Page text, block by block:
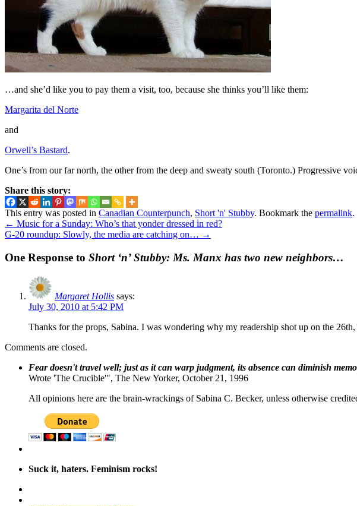
…and she’d like you to pay them a visit, too, because she thinks you’ll like them:
Margarita del Norte
and
Orwell’s Bastard.
One’s from our far north, the other from the deep and sweaty south (Toronto.) Progressive
Share this story:
This entry was posted in Canadian Counterpunch, Short 'n' Stubby. Bookmark the permalink.
← Music for a Sunday: Who’s that yonder dressed in red?
G-20 roundup: Slowly, the media are catching on… →
One Response to Short ‘n’ Stubby: Ms. Manx has two new neighbors…
Margaret Hollis says:
July 30, 2010 at 5:42 PM
Thanks for the props, Sabina. I was wondering why my readership shot up on the
Comments are closed.
Fear doesn't travel well; just as it can warp judgment, its absence can diminish
Wrote 'The Crucible'", The New Yorker, October 21, 1996
All opinions here are the brain-wrackings of Sabina C. Becker, unless otherwise
Suck it, haters. Feminism rocks!